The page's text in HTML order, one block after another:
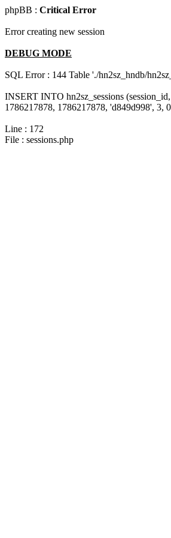
phpBB : Critical Error
Error creating new session
DEBUG MODE
SQL Error : 144 Table './hn2sz_hndb/
INSERT INTO hn2sz_sessions
1786217878, 1786217878, 'd849d998', 3,
Line : 172
File : sessions.php